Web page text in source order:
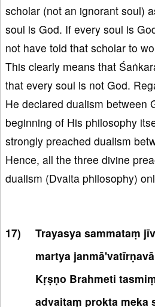
scholar (not an ignorant soul)
soul is God. If every soul is
not have told that scholar to
This clearly means that
that every soul is not God.
He declared dualism between
beginning of His philosophy
strongly preached dualism
Hence, all the three divine
dualism (Dvaita philosophy)
Trayasya sammataṃ
martya
Kṛṣṇo Brahmeti
advaitaṃ prokta meka